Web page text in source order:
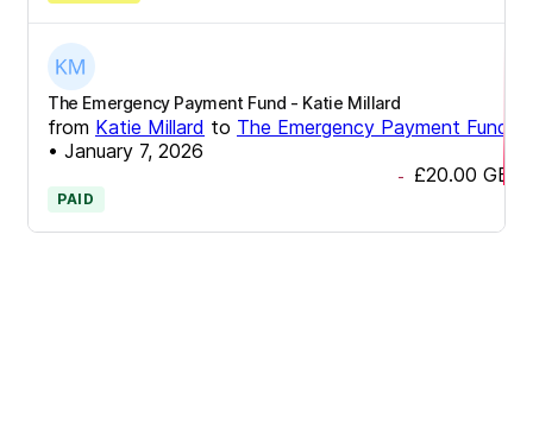
The Emergency Payment Fund - Katie Millard
from Katie Millard to The Emergency Payment Fund
• January 7, 2026
- £20.00 GBP
PAID